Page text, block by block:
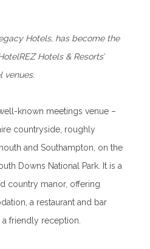
Hotels, has become the
Hotels & Resorts’
venues.
known meetings venue –
countryside, roughly
and Southampton, on the
Downs National Park. It is a
country manor, offering
a restaurant and bar
friendly reception.